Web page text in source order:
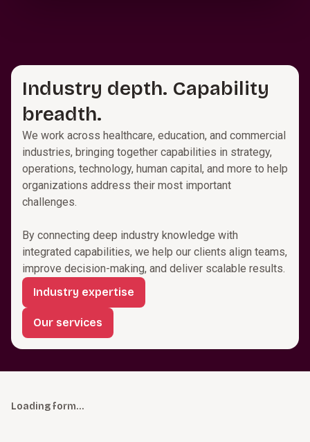
Industry depth. Capability
breadth.
We work across healthcare, education, and commercial
industries, bringing together capabilities in strategy,
operations, technology, human capital, and more to help
organizations address their most important
challenges.
By connecting deep industry knowledge with
integrated capabilities, we help our clients align teams,
improve decision-making, and deliver scalable results.
Industry expertise
Our services
Loading form…